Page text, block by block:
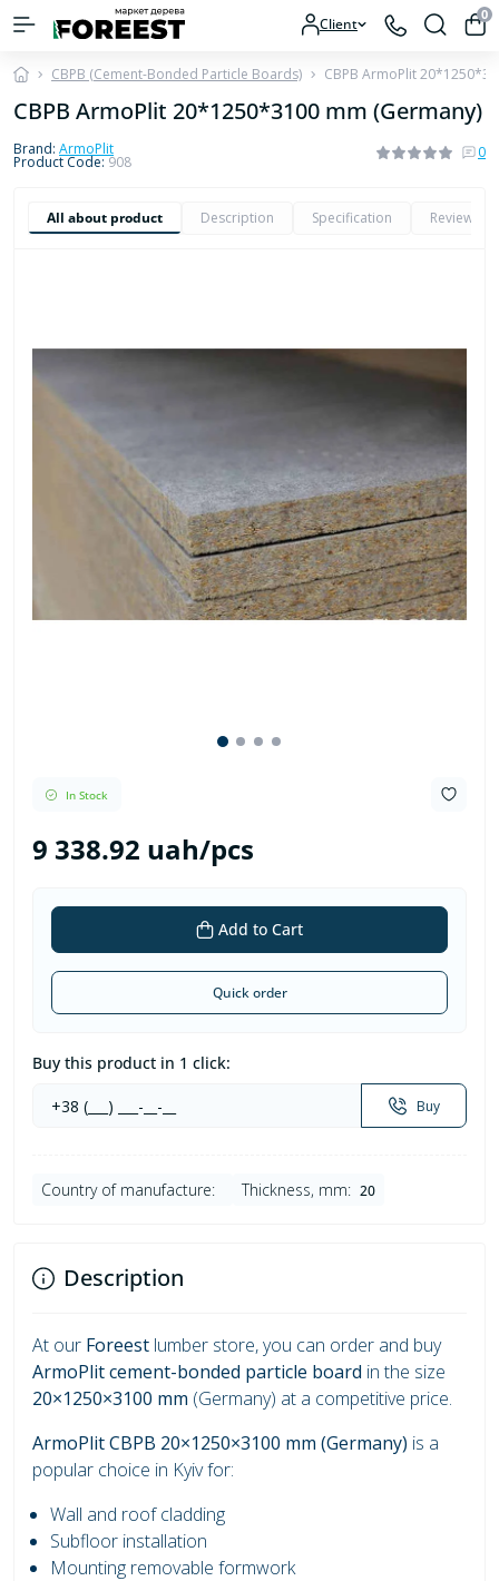
Client 0
CBPB (Cement-Bonded Particle Boards) CBPB ArmoPlit
CBPB ArmoPlit 20*1250*3100 mm (Germany)
Brand: ArmoPlit
Product Code:908
0
All about product Description Specification Reviews
In Stock
9 338.92 uah/pcs
Add to Cart
Quick order
Buy this product in 1 click:
Buy
Country of manufacture: Thickness, mm: 20
Description
At our Foreest lumber store, you can order and buy
ArmoPlit cement-bonded particle board in the size
20×1250×3100 mm (Germany) at a competitive price.
ArmoPlit CBPB 20×1250×3100 mm (Germany) is a
popular choice in Kyiv for:
Wall and roof cladding
Subfloor installation
Mounting removable formwork